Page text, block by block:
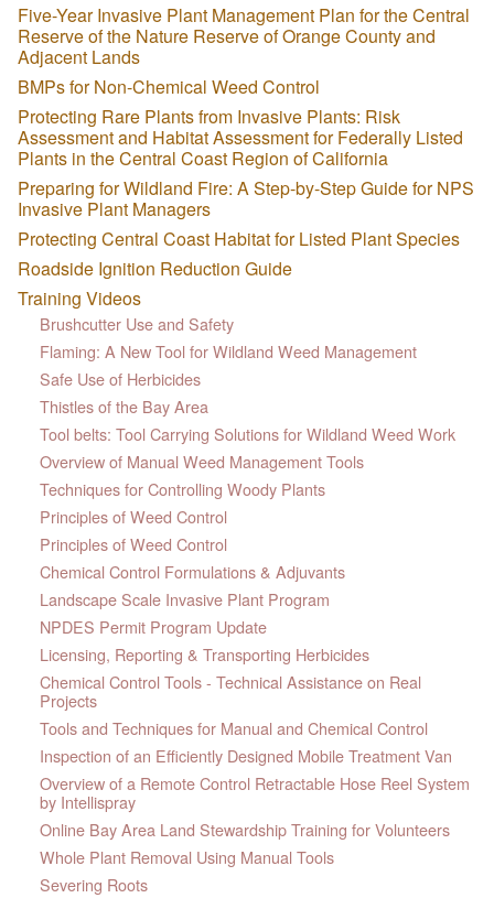
Five-Year Invasive Plant Management Plan for the Central
Reserve of the Nature Reserve of Orange County and
Adjacent Lands
BMPs for Non-Chemical Weed Control
Protecting Rare Plants from Invasive Plants: Risk
Assessment and Habitat Assessment for Federally Listed
Plants in the Central Coast Region of California
Preparing for Wildland Fire: A Step-by-Step Guide for NPS
Invasive Plant Managers
Protecting Central Coast Habitat for Listed Plant Species
Roadside Ignition Reduction Guide
Training Videos
Brushcutter Use and Safety
Flaming: A New Tool for Wildland Weed Management
Safe Use of Herbicides
Thistles of the Bay Area
Tool belts: Tool Carrying Solutions for Wildland Weed Work
Overview of Manual Weed Management Tools
Techniques for Controlling Woody Plants
Principles of Weed Control
Principles of Weed Control
Chemical Control Formulations & Adjuvants
Landscape Scale Invasive Plant Program
NPDES Permit Program Update
Licensing, Reporting & Transporting Herbicides
Chemical Control Tools - Technical Assistance on Real
Projects
Tools and Techniques for Manual and Chemical Control
Inspection of an Efficiently Designed Mobile Treatment Van
Overview of a Remote Control Retractable Hose Reel System
by Intellispray
Online Bay Area Land Stewardship Training for Volunteers
Whole Plant Removal Using Manual Tools
Severing Roots